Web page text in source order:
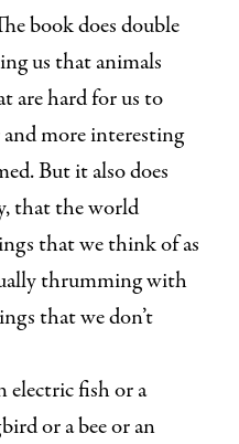
book does double
us that animals
are hard for us to
more interesting
But it also does
that the world
that we think of as
thrumming with
that we don’t
electric fish or a
or a bee or an